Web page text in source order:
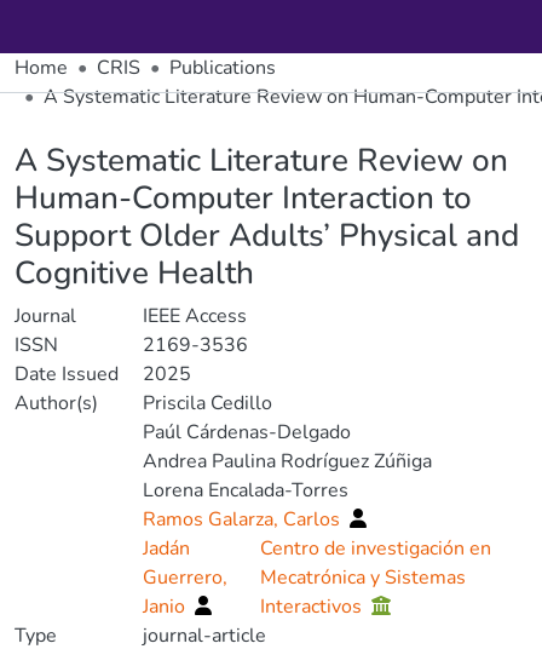
Home CRIS
Publications
A Systematic Literature Review on Human-Computer
A Systematic Literature Review on
Human-Computer Interaction to
Support Older Adults’ Physical and
Cognitive Health
Journal
IEEE Access
ISSN
2169-3536
Date Issued
2025
Author(s)
Priscila Cedillo
Paúl Cárdenas-Delgado
Andrea Paulina Rodríguez Zúñiga
Lorena Encalada-Torres
Ramos Galarza, Carlos
Jadán
Guerrero,
Janio
Centro de investigación en
Mecatrónica y Sistemas
Interactivos
Type
journal-article